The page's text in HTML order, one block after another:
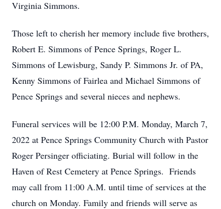
Virginia Simmons.
Those left to cherish her memory include five brothers,
Robert E. Simmons of Pence Springs, Roger L.
Simmons of Lewisburg, Sandy P. Simmons Jr. of PA,
Kenny Simmons of Fairlea and Michael Simmons of
Pence Springs and several nieces and nephews.
Funeral services will be 12:00 P.M. Monday, March 7,
2022 at Pence Springs Community Church with Pastor
Roger Persinger officiating. Burial will follow in the
Haven of Rest Cemetery at Pence Springs. Friends
may call from 11:00 A.M. until time of services at the
church on Monday. Family and friends will serve as